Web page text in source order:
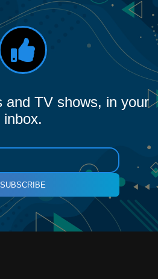
and TV shows, in your
inbox.
SUBSCRIBE